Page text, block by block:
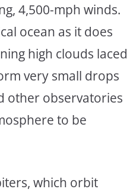
4,500-mph winds.
ocean as it does
high clouds laced
very small drops
other observatories
to be
which orbit